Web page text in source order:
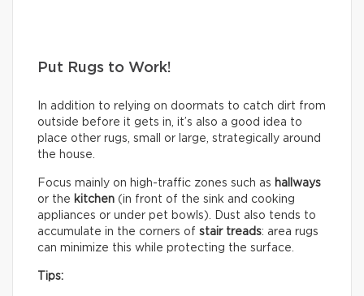
Put Rugs to Work!
In addition to relying on doormats to catch dirt from
outside before it gets in, it’s also a good idea to
place other rugs, small or large, strategically around
the house.
Focus mainly on high-traffic zones such as hallways
or the kitchen (in front of the sink and cooking
appliances or under pet bowls). Dust also tends to
accumulate in the corners of stair treads: area rugs
can minimize this while protecting the surface.
Tips: